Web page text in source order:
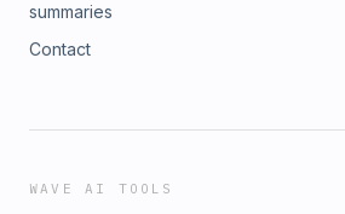
summaries
Contact
WAVE AI TOOLS